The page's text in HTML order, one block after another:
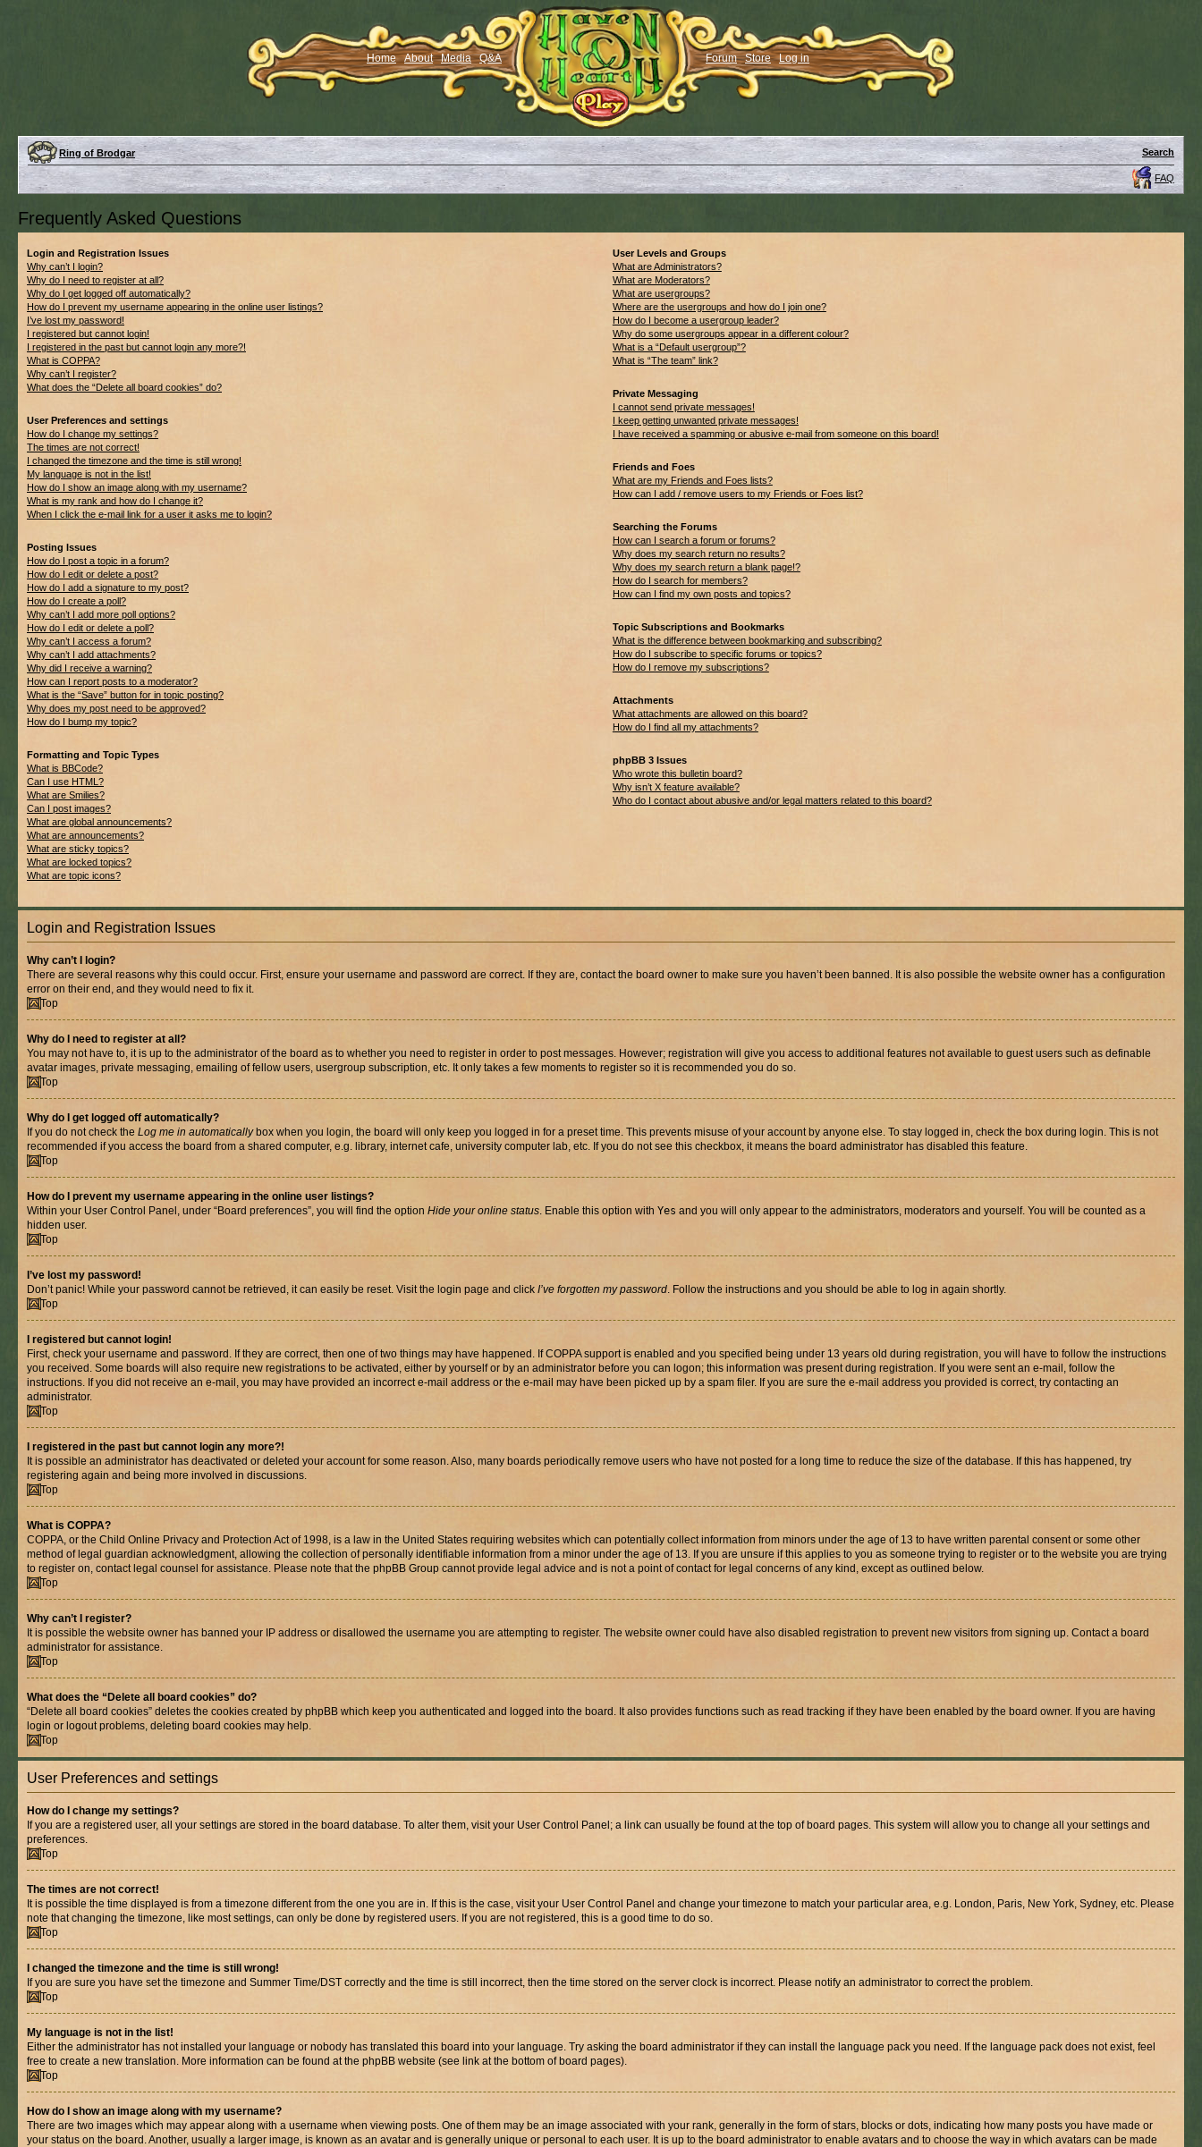
Home About Media Q&A Forum Store Log in
Ring of Brodgar Search
FAQ
Frequently Asked Questions
Login and Registration Issues
Why can’t I login?
Why do I need to register at all?
Why do I get logged off automatically?
How do I prevent my username appearing in the online user listings?
I’ve lost my password!
I registered but cannot login!
I registered in the past but cannot login any more?!
What is COPPA?
Why can’t I register?
What does the “Delete all board cookies” do?
User Preferences and settings
How do I change my settings?
The times are not correct!
I changed the timezone and the time is still wrong!
My language is not in the list!
How do I show an image along with my username?
What is my rank and how do I change it?
When I click the e-mail link for a user it asks me to login?
Posting Issues
How do I post a topic in a forum?
How do I edit or delete a post?
How do I add a signature to my post?
How do I create a poll?
Why can’t I add more poll options?
How do I edit or delete a poll?
Why can’t I access a forum?
Why can’t I add attachments?
Why did I receive a warning?
How can I report posts to a moderator?
What is the “Save” button for in topic posting?
Why does my post need to be approved?
How do I bump my topic?
Formatting and Topic Types
What is BBCode?
Can I use HTML?
What are Smilies?
Can I post images?
What are global announcements?
What are announcements?
What are sticky topics?
What are locked topics?
What are topic icons?
User Levels and Groups
What are Administrators?
What are Moderators?
What are usergroups?
Where are the usergroups and how do I join one?
How do I become a usergroup leader?
Why do some usergroups appear in a different colour?
What is a “Default usergroup”?
What is “The team” link?
Private Messaging
I cannot send private messages!
I keep getting unwanted private messages!
I have received a spamming or abusive e-mail from someone on this board!
Friends and Foes
What are my Friends and Foes lists?
How can I add / remove users to my Friends or Foes list?
Searching the Forums
How can I search a forum or forums?
Why does my search return no results?
Why does my search return a blank page!?
How do I search for members?
How can I find my own posts and topics?
Topic Subscriptions and Bookmarks
What is the difference between bookmarking and subscribing?
How do I subscribe to specific forums or topics?
How do I remove my subscriptions?
Attachments
What attachments are allowed on this board?
How do I find all my attachments?
phpBB 3 Issues
Who wrote this bulletin board?
Why isn’t X feature available?
Who do I contact about abusive and/or legal matters related to this board?
Login and Registration Issues
Why can’t I login?
There are several reasons why this could occur. First, ensure your username and password are correct. If they are, contact the board owner to make sure you haven’t been banned. It is also possible the website owner has a configuration
error on their end, and they would need to fix it.
Top
Why do I need to register at all?
You may not have to, it is up to the administrator of the board as to whether you need to register in order to post messages. However; registration will give you access to additional features not available to guest users such as definable
avatar images, private messaging, emailing of fellow users, usergroup subscription, etc. It only takes a few moments to register so it is recommended you do so.
Top
Why do I get logged off automatically?
If you do not check the Log me in automaticallybox when you login, the board will only keep you logged in for a preset time. This prevents misuse of your account by anyone else. To stay logged in, check the box during login. This is not
recommended if you access the board from a shared computer, e.g. library, internet cafe, university computer lab, etc. If you do not see this checkbox, it means the board administrator has disabled this feature.
Top
How do I prevent my username appearing in the online user listings?
Within your User Control Panel, under “Board preferences”, you will find the option Hide your online status. Enable this option with Yes and you will only appear to the administrators, moderators and yourself. You will be counted as a
hidden user.
Top
I’ve lost my password!
Don’t panic! While your password cannot be retrieved, it can easily be reset. Visit the login page and click I’ve forgotten my password. Follow the instructions and you should be able to log in again shortly.
Top
I registered but cannot login!
First, check your username and password. If they are correct, then one of two things may have happened. If COPPA support is enabled and you specified being under 13 years old during registration, you will have to follow the instructions
you received. Some boards will also require new registrations to be activated, either by yourself or by an administrator before you can logon; this information was present during registration. If you were sent an e-mail, follow the
instructions. If you did not receive an e-mail, you may have provided an incorrect e-mail address or the e-mail may have been picked up by a spam filer. If you are sure the e-mail address you provided is correct, try contacting an
administrator.
Top
I registered in the past but cannot login any more?!
It is possible an administrator has deactivated or deleted your account for some reason. Also, many boards periodically remove users who have not posted for a long time to reduce the size of the database. If this has happened, try
registering again and being more involved in discussions.
Top
What is COPPA?
COPPA, or the Child Online Privacy and Protection Act of 1998, is a law in the United States requiring websites which can potentially collect information from minors under the age of 13 to have written parental consent or some other
method of legal guardian acknowledgment, allowing the collection of personally identifiable information from a minor under the age of 13. If you are unsure if this applies to you as someone trying to register or to the website you are trying
to register on, contact legal counsel for assistance. Please note that the phpBB Group cannot provide legal advice and is not a point of contact for legal concerns of any kind, except as outlined below.
Top
Why can’t I register?
It is possible the website owner has banned your IP address or disallowed the username you are attempting to register. The website owner could have also disabled registration to prevent new visitors from signing up. Contact a board
administrator for assistance.
Top
What does the “Delete all board cookies” do?
“Delete all board cookies” deletes the cookies created by phpBB which keep you authenticated and logged into the board. It also provides functions such as read tracking if they have been enabled by the board owner. If you are having
login or logout problems, deleting board cookies may help.
Top
User Preferences and settings
How do I change my settings?
If you are a registered user, all your settings are stored in the board database. To alter them, visit your User Control Panel; a link can usually be found at the top of board pages. This system will allow you to change all your settings and
preferences.
Top
The times are not correct!
It is possible the time displayed is from a timezone different from the one you are in. If this is the case, visit your User Control Panel and change your timezone to match your particular area, e.g. London, Paris, New York, Sydney, etc. Please
note that changing the timezone, like most settings, can only be done by registered users. If you are not registered, this is a good time to do so.
Top
I changed the timezone and the time is still wrong!
If you are sure you have set the timezone and Summer Time/DST correctly and the time is still incorrect, then the time stored on the server clock is incorrect. Please notify an administrator to correct the problem.
Top
My language is not in the list!
Either the administrator has not installed your language or nobody has translated this board into your language. Try asking the board administrator if they can install the language pack you need. If the language pack does not exist, feel
free to create a new translation. More information can be found at the phpBB website (see link at the bottom of board pages).
Top
How do I show an image along with my username?
There are two images which may appear along with a username when viewing posts. One of them may be an image associated with your rank, generally in the form of stars, blocks or dots, indicating how many posts you have made or
your status on the board. Another, usually a larger image, is known as an avatar and is generally unique or personal to each user. It is up to the board administrator to enable avatars and to choose the way in which avatars can be made